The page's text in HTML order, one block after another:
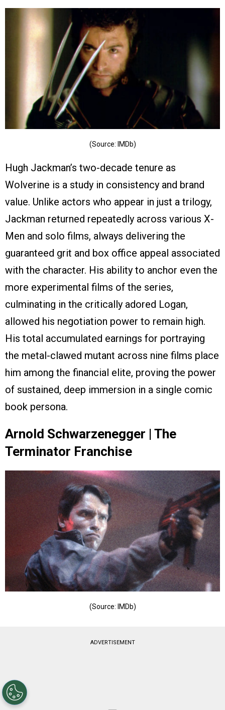
(Source: IMDb)
Hugh Jackman’s two-decade tenure as
Wolverine is a study in consistency and brand
value. Unlike actors who appear in just a trilogy,
Jackman returned repeatedly across various X-
Men and solo films, always delivering the
guaranteed grit and box office appeal associated
with the character. His ability to anchor even the
more experimental films of the series,
culminating in the critically adored Logan,
allowed his negotiation power to remain high.
His total accumulated earnings for portraying
the metal-clawed mutant across nine films place
him among the financial elite, proving the power
of sustained, deep immersion in a single comic
book persona.
Arnold Schwarzenegger | The
Terminator Franchise
(Source: IMDb)
ADVERTISEMENT